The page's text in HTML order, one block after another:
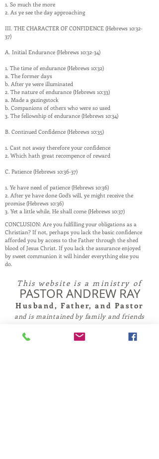
1. So much the more
2. As ye see the day approaching
III. THE CHARACTER OF CONFIDENCE (Hebrews 10:32-
37)
A. Initial Endurance (Hebrews 10:32-34)
1. The time of endurance (Hebrews 10:32)
a. The former days
b. After ye were illuminated
2. The nature of endurance (Hebrews 10:33)
a. Made a gazingstock
b. Companions of others who were so used
3. The fellowship of endurance (Hebrews 10:34)
B. Continued Confidence (Hebrews 10:35)
1. Cast not away therefore your confidence
2. Which hath great recompence of reward
C. Patience (Hebrews 10:36-37)
1. Ye have need of patience (Hebrews 10:36)
2. After ye have done God’s will, ye might receive the
promise (Hebrews 10:36)
3. Yet a little while, He shall come (Hebrews 10:37)
CONCLUSION: Are you fulfilling your obligations as a
Christian? If not, perhaps you lack the basic confidence
afforded you by access to the Father through the shed
blood of Jesus Christ. If you lack the assurance enjoyed
by sweet communion it will hinder everything else you
do.
This website is a ministry of
PASTOR ANDREW RAY
Husband, Father, and Pastor
and is maintained by family and friends